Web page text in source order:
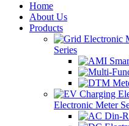
Home
About Us
Products
Series
Electronic Meter